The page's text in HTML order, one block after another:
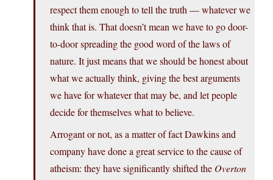
respect them enough to tell the truth — whatever we
think that is. That doesn’t mean we have to go door-
to-door spreading the good word of the laws of
nature. It just means that we should be honest about
what we actually think, giving the best arguments
we have for whatever that may be, and let people
decide for themselves what to believe.
Arrogant or not, as a matter of fact Dawkins and
company have done a great service to the cause of
atheism: they have significantly shifted the Overton